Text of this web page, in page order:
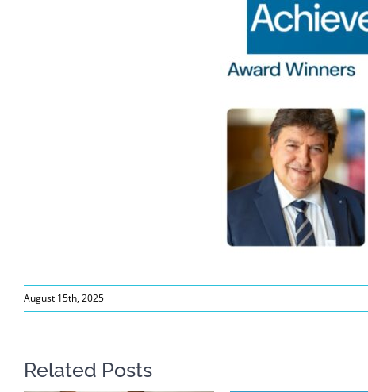
August 15th, 2025
Related Posts